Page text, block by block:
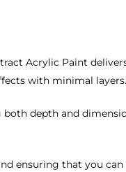
Acrylic Paint
with minimal layers.
both depth and
ensuring that you